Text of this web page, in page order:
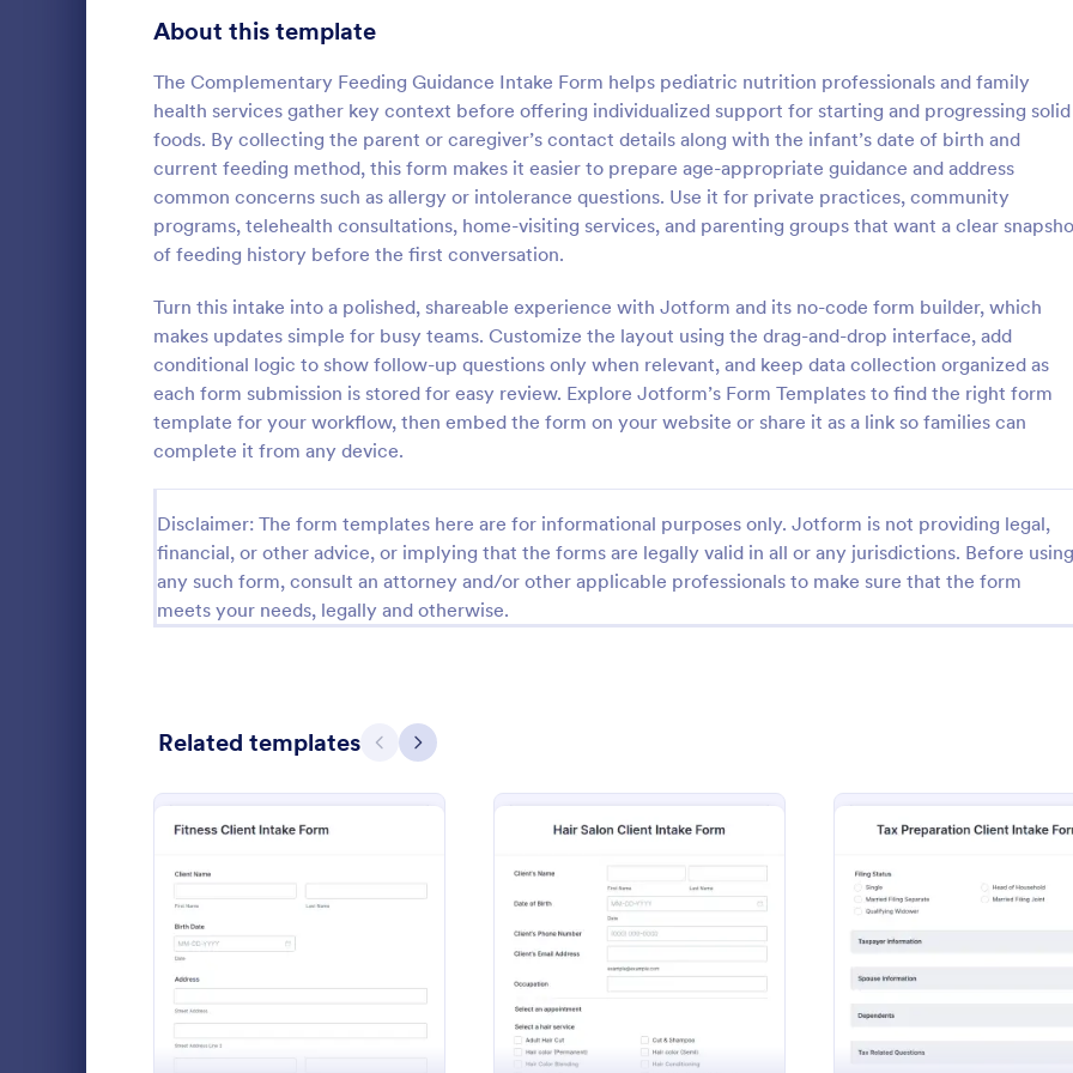
About this template
The Complementary Feeding Guidance Intake Form helps pediatric nutrition professionals and family
health services gather key context before offering individualized support for starting and progressing solid
foods. By collecting the parent or caregiver’s contact details along with the infant’s date of birth and
current feeding method, this form makes it easier to prepare age-appropriate guidance and address
common concerns such as allergy or intolerance questions. Use it for private practices, community
programs, telehealth consultations, home-visiting services, and parenting groups that want a clear
of feeding history before the first conversation.
Turn this intake into a polished, shareable experience with Jotform and its no-code form builder, which
makes updates simple for busy teams. Customize the layout using the drag-and-drop interface, add
conditional logic to show follow-up questions only when relevant, and keep data collection organized as
each form submission is stored for easy review. Explore Jotform’s Form Templates to find the right form
template for your workflow, then embed the form on your website or share it as a link so families can
complete it from any device.
Disclaimer: The form templates here are for informational purposes only. Jotform is not providing legal,
financial, or other advice, or implying that the forms are legally valid in all or any jurisdictions. Before using
any such form, consult an attorney and/or other applicable professionals to make sure that the form
meets your needs, legally and otherwise.
Related templates Previous
Next
: Fitness Client Intake Form Preview : Hair Salon Client Intake Form : Tax
Counseling Intake Form
The Counseling Intake Form allows for an
automates gathering information from your
clients, reduces paperwork and helps to
keep patient records in a systematic way.
Go to Category:
Healthcare Forms
Use Template
:
Mental Health Intake
Perform patient intake online.
medical history, supporting
fee payments. Protect patient
optional HIPAA enabled features.
Go to Category:
Healthcare Forms
Use Template
Life Coach Intake Form
A Life Coach Intake Form is a form
template designed to streamline the
coaching process for life coaches.
Go to Category:
Consulting Forms
Fitness Client Intake Form
Fitness Client Intake Form
with your customers' contact
history, lifestyle details,
training goals and
terms and conditions.
Go to Category:
Sports Forms
Signup Forms 816
402
93
Approval Forms 912
Assessment Forms 4,020
1,855
Authorization Forms 902
Award Forms 223
Calculation Forms 252
Calibration Forms 89
Cancellation Forms 218
Check-Out Forms
Christmas Forms
Claim Forms
Coaching Forms
Confirmation Forms
Consulting Forms 339